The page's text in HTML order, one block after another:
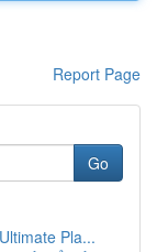
Report Page
Go
Pla...